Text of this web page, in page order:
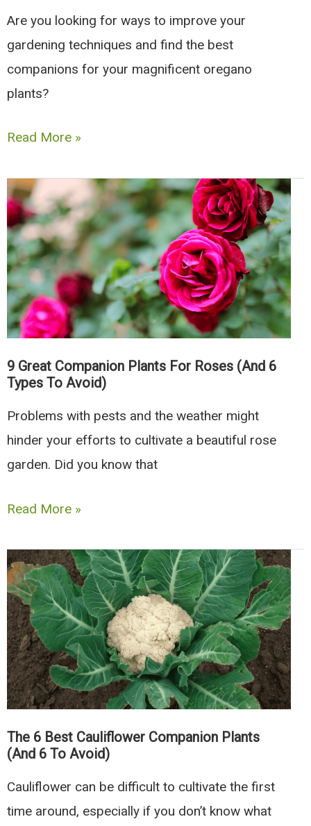
Are you looking for ways to improve your
gardening techniques and find the best
companions for your magnificent oregano
plants?
The
Best
Oregano
Companion
Plants
For
Your
Garden
Read More »
9 Great Companion Plants For Roses (And 6
Types To Avoid)
Problems with pests and the weather might
hinder your efforts to cultivate a beautiful rose
garden. Did you know that
9
Companion
Plants
for
Roses
(And
6
Types
To
Avoid)
Read More »
The 6 Best Cauliflower Companion Plants
(And 6 To Avoid)
Cauliflower can be difficult to cultivate the first
time around, especially if you don’t know what